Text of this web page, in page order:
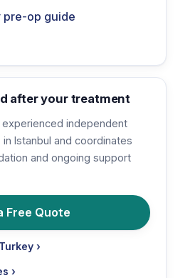
pre-op guide
after your treatment
independent
Istanbul and coordinates
and ongoing support
Free Quote
›
›